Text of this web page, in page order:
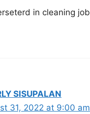
in cleaning job
SISUPALAN
31, 2022 at 9:00 am